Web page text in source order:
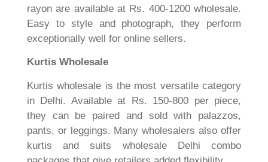
rayon are available at Rs. 400-1200 wholesale.
Easy to style and photograph, they perform
exceptionally well for online sellers.
Kurtis Wholesale
Kurtis wholesale is the most versatile category
in Delhi. Available at Rs. 150-800 per piece,
they can be paired and sold with palazzos,
pants, or leggings. Many wholesalers also offer
kurtis and suits wholesale Delhi combo